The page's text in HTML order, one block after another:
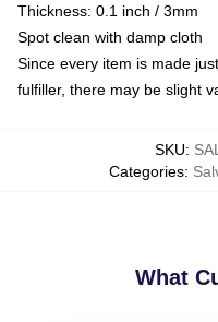
Thickness: 0.1 inch / 3mm
Spot clean with damp cloth
Since every item is made
fulfiller, there may be slight
SKU:
Categories:
What